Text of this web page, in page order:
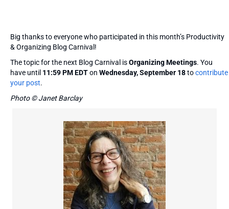
Big thanks to everyone who participated in this month’s Productivity
& Organizing Blog Carnival!
The topic for the next Blog Carnival isOrganizing Meetings. You
have until 11:59 PM EDTon Wednesday, September 18tocontribute
your post.
Photo © Janet Barclay